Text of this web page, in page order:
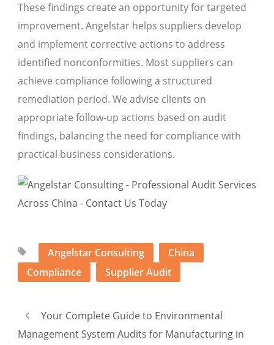
These findings create an opportunity for targeted
improvement. Angelstar helps suppliers develop
and implement corrective actions to address
identified nonconformities. Most suppliers can
achieve compliance following a structured
remediation period. We advise clients on
appropriate follow-up actions based on audit
findings, balancing the need for compliance with
practical business considerations.
Angelstar Consulting
China
Compliance
Supplier Audit
Your Complete Guide to Environmental
Management System Audits for Manufacturing in